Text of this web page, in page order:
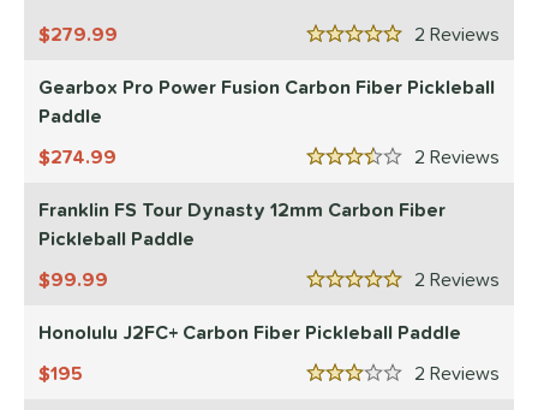
2
5 Stars
279.99
Gearbox Pro Power Fusion Carbon Fiber Pickleball
Paddle
2
3.5 Stars
274.99
Franklin FS Tour Dynasty 12mm Carbon Fiber
Pickleball Paddle
2
5 Stars
99.99
Honolulu J2FC+ Carbon Fiber Pickleball Paddle
2
3 Stars
195